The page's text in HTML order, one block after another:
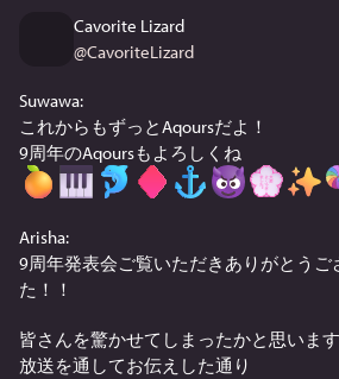
Cavorite Lizard
@CavoriteLizard
Suwawa:
これからもずっとAqoursだよ！
9周年のAqoursもよろしくね
Arisha:
9周年発表会ご覧いただきありがとうご
た！！
皆さんを驚かせてしまったかと思いま
放送を通してお伝えした通り